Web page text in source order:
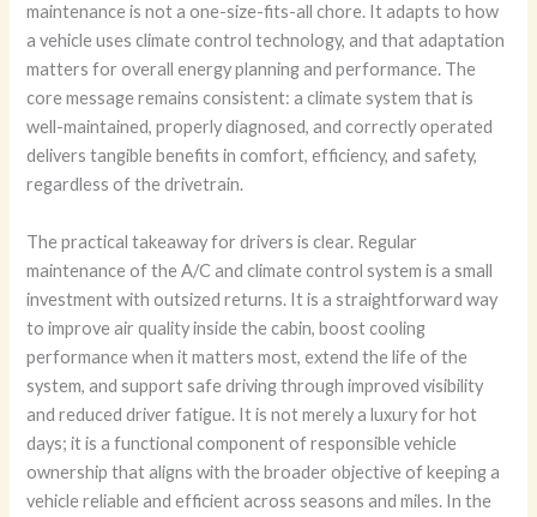
maintenance is not a one-size-fits-all chore. It adapts to how
a vehicle uses climate control technology, and that adaptation
matters for overall energy planning and performance. The
core message remains consistent: a climate system that is
well-maintained, properly diagnosed, and correctly operated
delivers tangible benefits in comfort, efficiency, and safety,
regardless of the drivetrain.
The practical takeaway for drivers is clear. Regular
maintenance of the A/C and climate control system is a small
investment with outsized returns. It is a straightforward way
to improve air quality inside the cabin, boost cooling
performance when it matters most, extend the life of the
system, and support safe driving through improved visibility
and reduced driver fatigue. It is not merely a luxury for hot
days; it is a functional component of responsible vehicle
ownership that aligns with the broader objective of keeping a
vehicle reliable and efficient across seasons and miles. In the